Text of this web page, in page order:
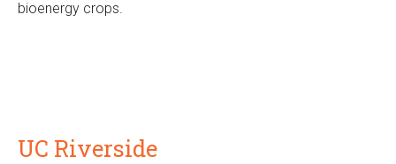
bioenergy crops.
UC Riverside